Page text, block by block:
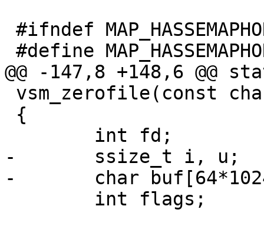
@@ -147,8 +148,6 @@
-	ssize_t i, u;
-	char buf[64*1024];